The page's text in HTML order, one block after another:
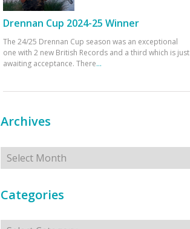
Drennan Cup 2024-25 Winner
The 24/25 Drennan Cup season was an exceptional
one with 2 new British Records and a third which is just
awaiting acceptance. There...
Archives
Archives
Categories
Categories